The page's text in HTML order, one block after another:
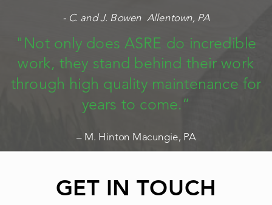
- C. and J. Bowen Allentown, PA
"Not only does ASRE do incredible
work, they stand behind their work
through high quality maintenance for
years to come.”
– M. Hinton Macungie, PA
GET IN TOUCH